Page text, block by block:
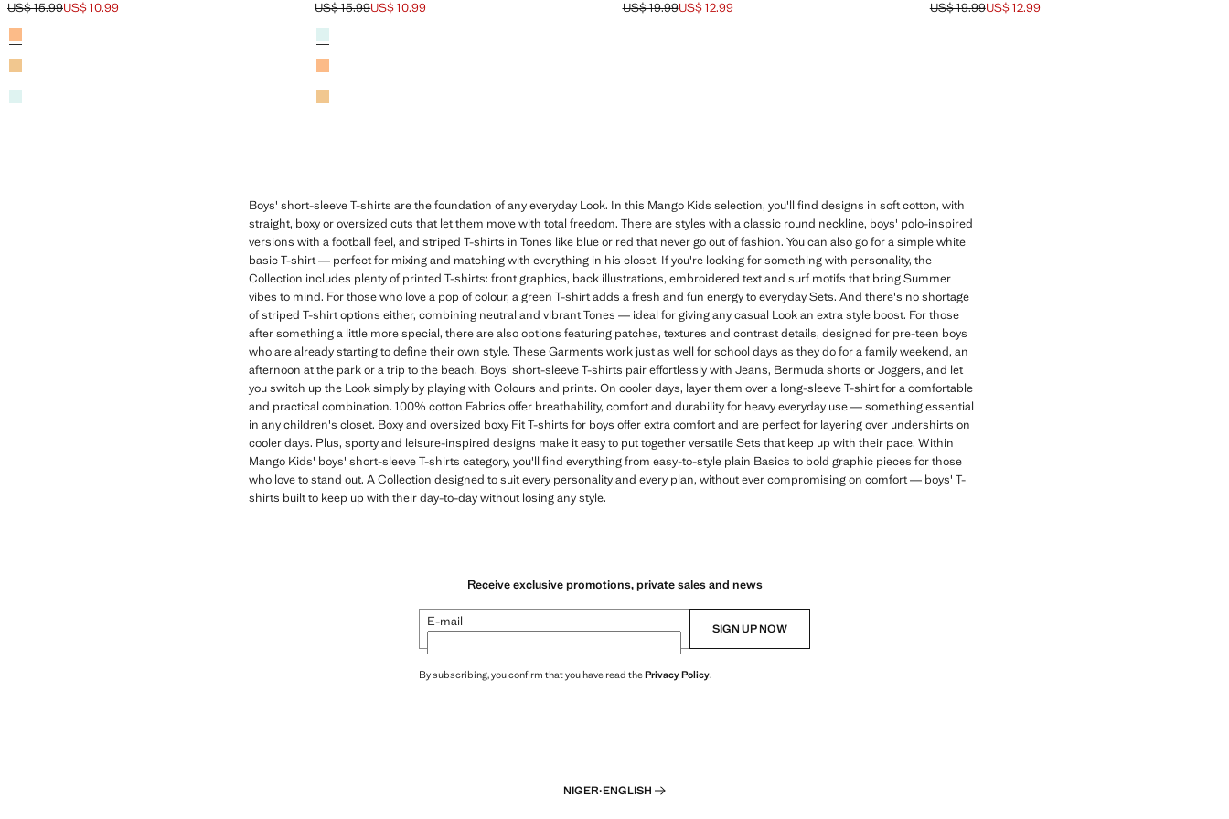
Initial price struck through [US$ 15.99 ]
US$ 15.99
Current price [US$ 10.99 ]
US$ 10.99
Colours
Neon Orange
Yellow
Aqua Green
Initial price struck through [US$ 15.99 ]
US$ 15.99
Current price [US$ 10.99 ]
US$ 10.99
Colours
Aqua Green
Neon Orange
Yellow
Initial price struck through [US$ 19.99 ]
US$ 19.99
Current price [US$ 12.99 ]
US$ 12.99 Initial price struck through [US$ 19.99 ]
US$ 19.99
Current price [US$ 12.99 ]
US$ 12.99
Boys' short-sleeve T-shirts are the foundation of any everyday Look. In this Mango Kids selection, you'll find designs in soft cotton, with
straight, boxy or oversized cuts that let them move with total freedom. There are styles with a classic round neckline, boys' polo-inspired
versions with a football feel, and striped T-shirts in Tones like blue or red that never go out of fashion. You can also go for a simple white
basic T-shirt — perfect for mixing and matching with everything in his closet. If you're looking for something with personality, the
Collection includes plenty of printed T-shirts: front graphics, back illustrations, embroidered text and surf motifs that bring Summer
vibes to mind. For those who love a pop of colour, a green T-shirt adds a fresh and fun energy to everyday Sets. And there's no shortage
of striped T-shirt options either, combining neutral and vibrant Tones — ideal for giving any casual Look an extra style boost. For those
after something a little more special, there are also options featuring patches, textures and contrast details, designed for pre-teen boys
who are already starting to define their own style. These Garments work just as well for school days as they do for a family weekend, an
afternoon at the park or a trip to the beach. Boys' short-sleeve T-shirts pair effortlessly with Jeans, Bermuda shorts or Joggers, and let
you switch up the Look simply by playing with Colours and prints. On cooler days, layer them over a long-sleeve T-shirt for a comfortable
and practical combination. 100% cotton Fabrics offer breathability, comfort and durability for heavy everyday use — something essential
in any children's closet. Boxy and oversized boxy Fit T-shirts for boys offer extra comfort and are perfect for layering over undershirts on
cooler days. Plus, sporty and leisure-inspired designs make it easy to put together versatile Sets that keep up with their pace. Within
Mango Kids' boys' short-sleeve T-shirts category, you'll find everything from easy-to-style plain Basics to bold graphic pieces for those
who love to stand out. A Collection designed to suit every personality and every plan, without ever compromising on comfort — boys' T-
shirts built to keep up with their day-to-day without losing any style.
Receive exclusive promotions, private sales and news
E-mail SIGN UP NOW
By subscribing, you confirm that you have read thePrivacy Policy.
NIGER·ENGLISH